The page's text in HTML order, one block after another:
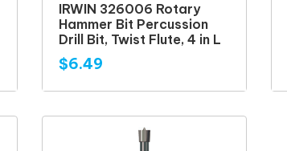
IRWIN 326006 Rotary
Hammer Bit Percussion
Drill Bit, Twist Flute, 4 in L
$6.49